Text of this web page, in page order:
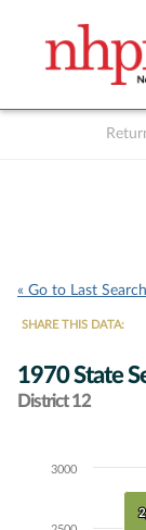
« Go to Last Search
SHARE THIS DATA:
1970 State
District 12
Chart
Bar chart with 3
3000